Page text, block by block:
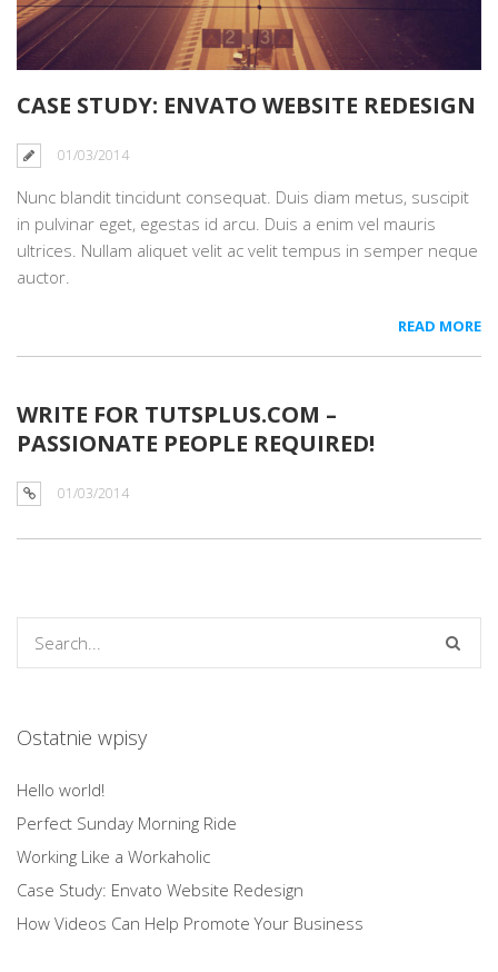
CASE STUDY: ENVATO WEBSITE REDESIGN
01/03/2014
Nunc blandit tincidunt consequat. Duis diam metus, suscipit
in pulvinar eget, egestas id arcu. Duis a enim vel mauris
ultrices. Nullam aliquet velit ac velit tempus in semper neque
auctor.
READ MORE
WRITE FOR TUTSPLUS.COM –
PASSIONATE PEOPLE REQUIRED!
01/03/2014
Ostatnie wpisy
Hello world!
Perfect Sunday Morning Ride
Working Like a Workaholic
Case Study: Envato Website Redesign
How Videos Can Help Promote Your Business